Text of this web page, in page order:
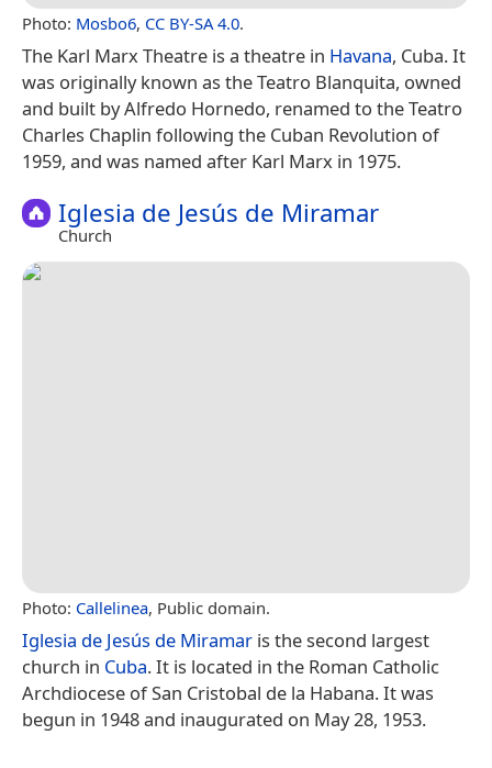
Photo: Mosbo6, CC BY-SA 4.0.
The Karl Marx Theatre is a theatre in Havana, Cuba. It
was originally known as the Teatro Blanquita, owned
and built by Alfredo Hornedo, renamed to the Teatro
Charles Chaplin following the Cuban Revolution of
1959, and was named after Karl Marx in 1975.
Iglesia de Jesús de Miramar
Church
Photo: Callelinea, Public domain.
Iglesia de Jesús de Miramar is the second largest
church in Cuba. It is located in the Roman Catholic
Archdiocese of San Cristobal de la Habana. It was
begun in 1948 and inaugurated on May 28, 1953.